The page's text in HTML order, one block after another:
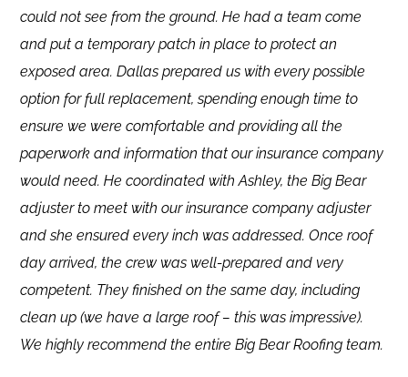
could not see from the ground. He had a team come
and put a temporary patch in place to protect an
exposed area. Dallas prepared us with every possible
option for full replacement, spending enough time to
ensure we were comfortable and providing all the
paperwork and information that our insurance company
would need. He coordinated with Ashley, the Big Bear
adjuster to meet with our insurance company adjuster
and she ensured every inch was addressed. Once roof
day arrived, the crew was well-prepared and very
competent. They finished on the same day, including
clean up (we have a large roof – this was impressive).
We highly recommend the entire Big Bear Roofing team.